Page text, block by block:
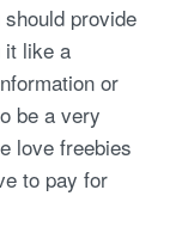
provide
it like a
or
be a very
love freebies
to pay for